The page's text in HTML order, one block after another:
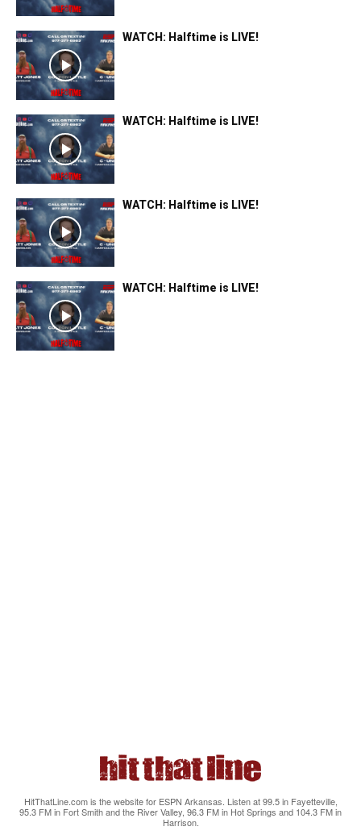
WATCH: Halftime is LIVE!
WATCH: Halftime is LIVE!
WATCH: Halftime is LIVE!
WATCH: Halftime is LIVE!
HitThatLine.com is the website for ESPN Arkansas. Listen at 99.5 in Fayetteville,
95.3 FM in Fort Smith and the River Valley, 96.3 FM in Hot Springs and 104.3 FM in
Harrison.